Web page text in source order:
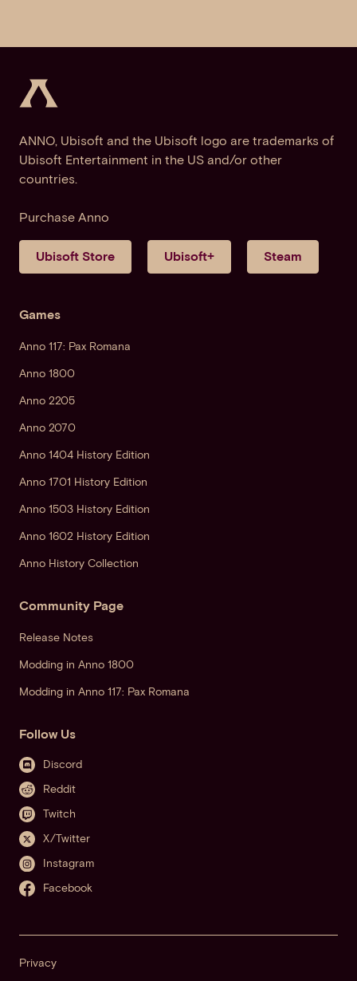
ANNO, Ubisoft and the Ubisoft logo are trademarks of
Ubisoft Entertainment in the US and/or other
countries.
Purchase Anno
Ubisoft Store Ubisoft+ Steam
Games
Anno 117: Pax Romana
Anno 1800
Anno 2205
Anno 2070
Anno 1404 History Edition
Anno 1701 History Edition
Anno 1503 History Edition
Anno 1602 History Edition
Anno History Collection
Community Page
Release Notes
Modding in Anno 1800
Modding in Anno 117: Pax Romana
Follow Us
Discord
Reddit
Twitch
X/Twitter
Instagram
Facebook
Privacy